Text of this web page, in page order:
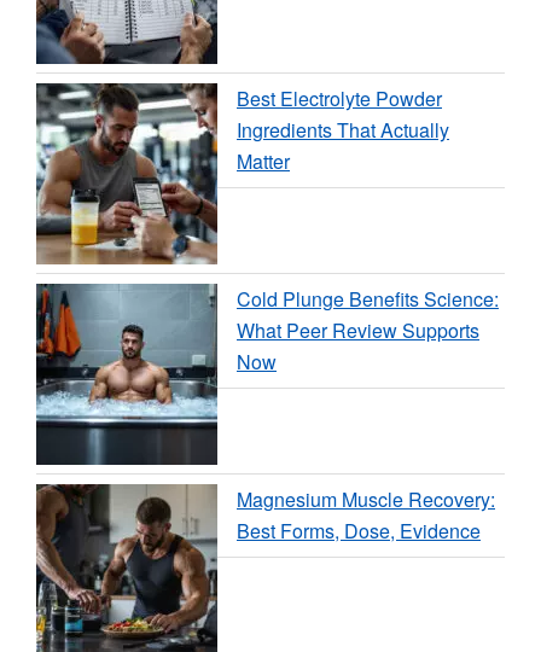
Best Electrolyte Powder
Ingredients That Actually
Matter
Cold Plunge Benefits Science:
What Peer Review Supports
Now
Magnesium Muscle Recovery:
Best Forms, Dose, Evidence